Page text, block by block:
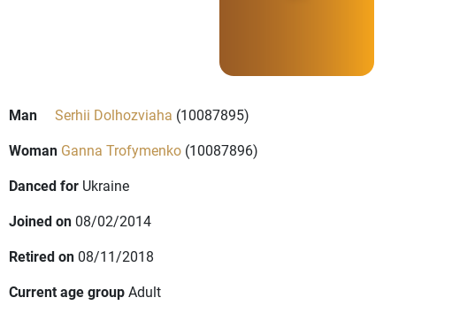
Man Serhii Dolhozviaha (10087895)
Woman Ganna Trofymenko (10087896)
Danced for Ukraine
Joined on 08/02/2014
Retired on 08/11/2018
Current age groupAdult